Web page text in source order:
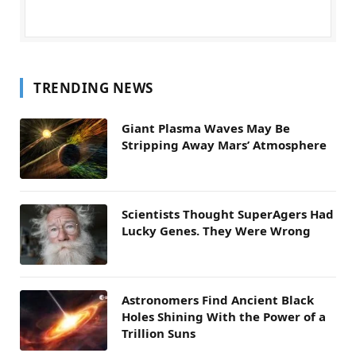
TRENDING NEWS
Giant Plasma Waves May Be
Stripping Away Mars’ Atmosphere
Scientists Thought SuperAgers Had
Lucky Genes. They Were Wrong
Astronomers Find Ancient Black
Holes Shining With the Power of a
Trillion Suns